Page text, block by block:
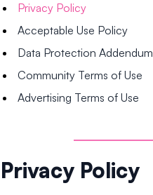
Privacy Policy
Acceptable Use Policy
Data Protection Addendum
Community Terms of Use
Advertising Terms of Use
Privacy Policy